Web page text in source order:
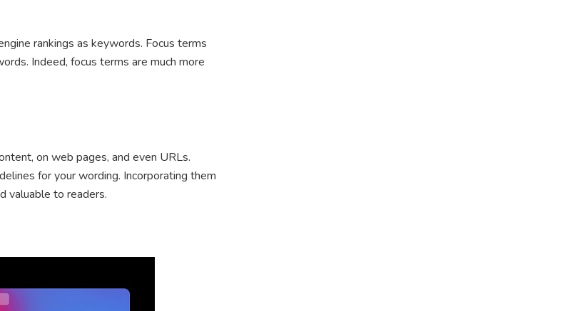
rankings as keywords. Focus terms
Indeed, focus terms are much more
on web pages, and even URLs.
for your wording. Incorporating them
valuable to readers.